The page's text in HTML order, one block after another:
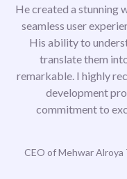
He created a stunning
seamless user
His ability to
translate them
remarkable. I highly
development
commitment to
CEO of Mehwar Alroya